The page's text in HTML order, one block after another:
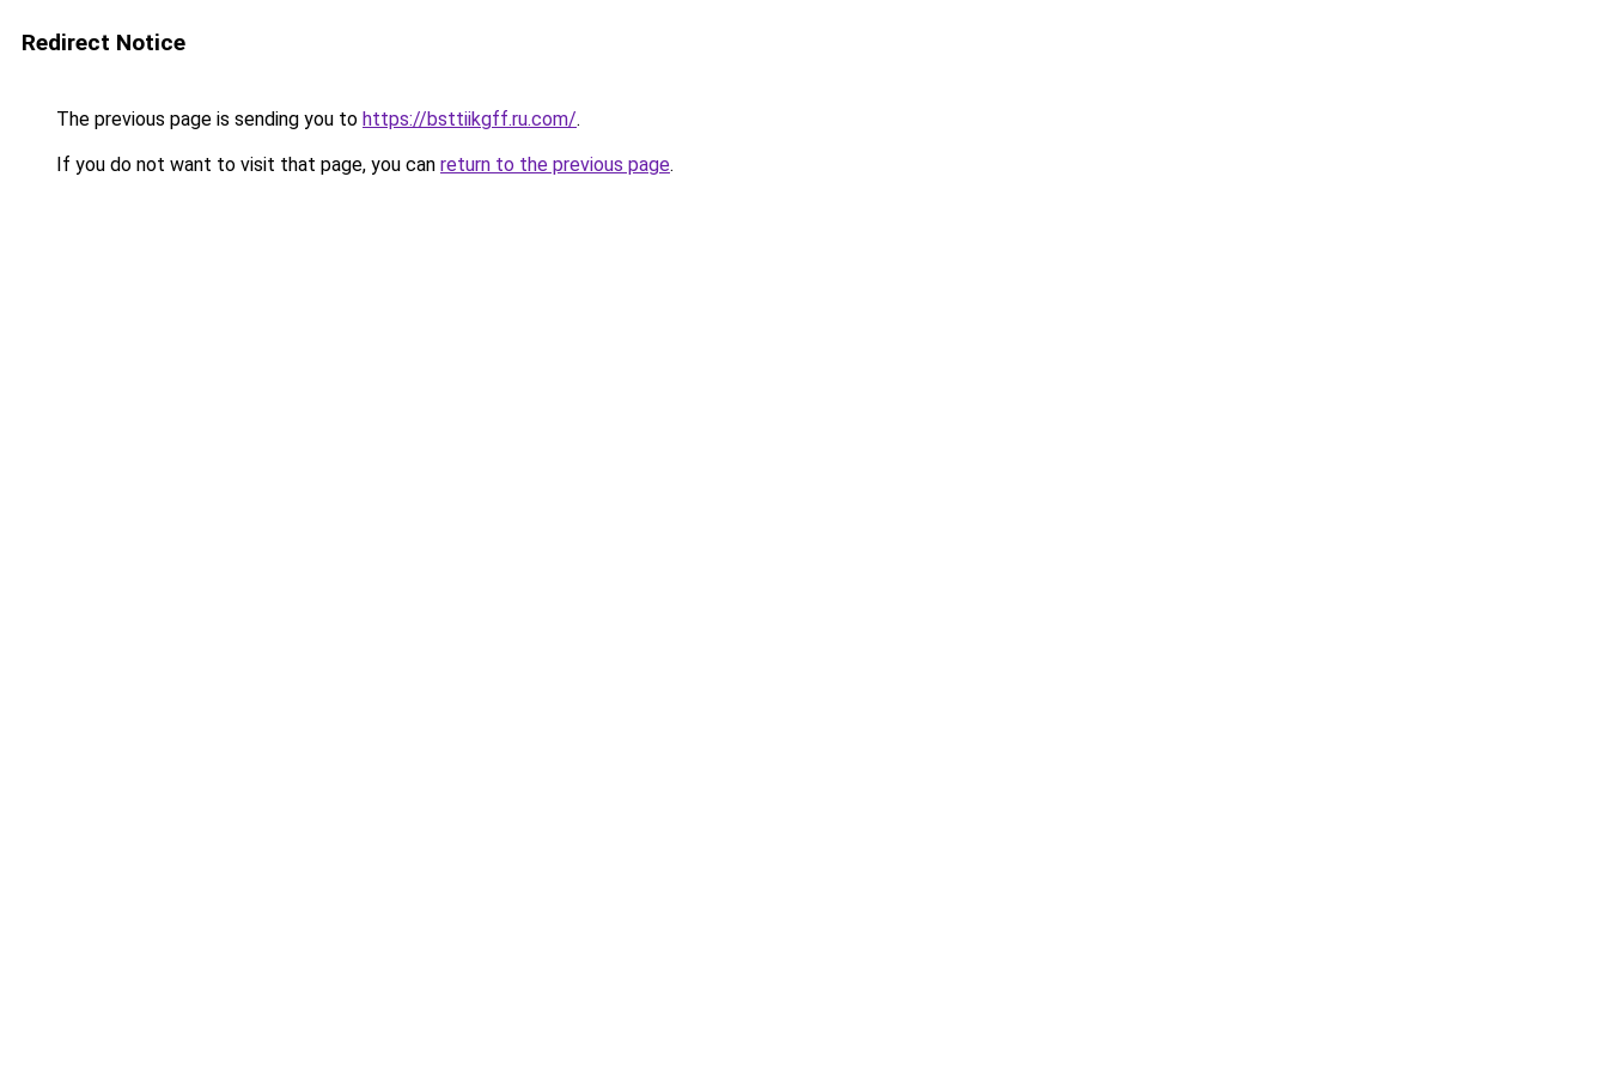
Redirect Notice
The previous page is sending you to https://bsttiikgff.ru.com/.
If you do not want to visit that page, you can return to the previous page.